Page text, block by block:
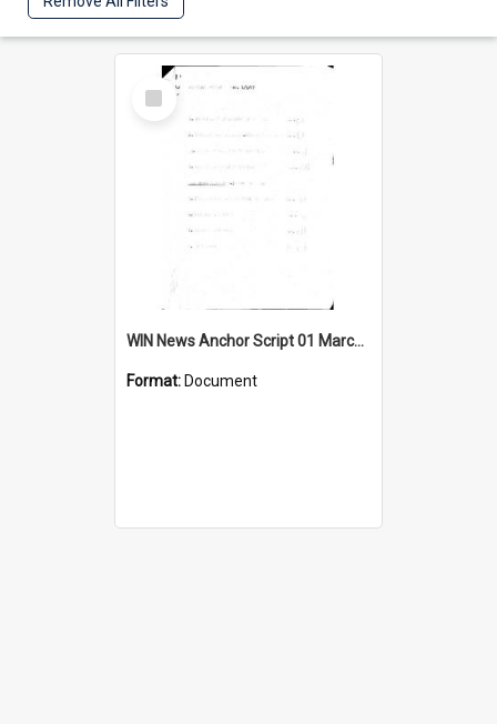
Select
Item
WIN News Anchor Script 01 March 1967
Format: Document